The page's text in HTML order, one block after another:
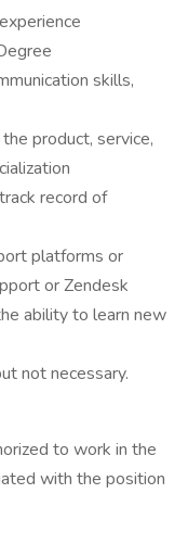
skills,
product, service,
record of
platforms or
or Zendesk
ability to learn new
not necessary.
to work in the
with the position